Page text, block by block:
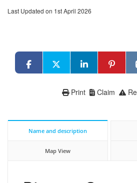
Last Updated on 1st April 2026
Claim
Print
Name and description
Map View